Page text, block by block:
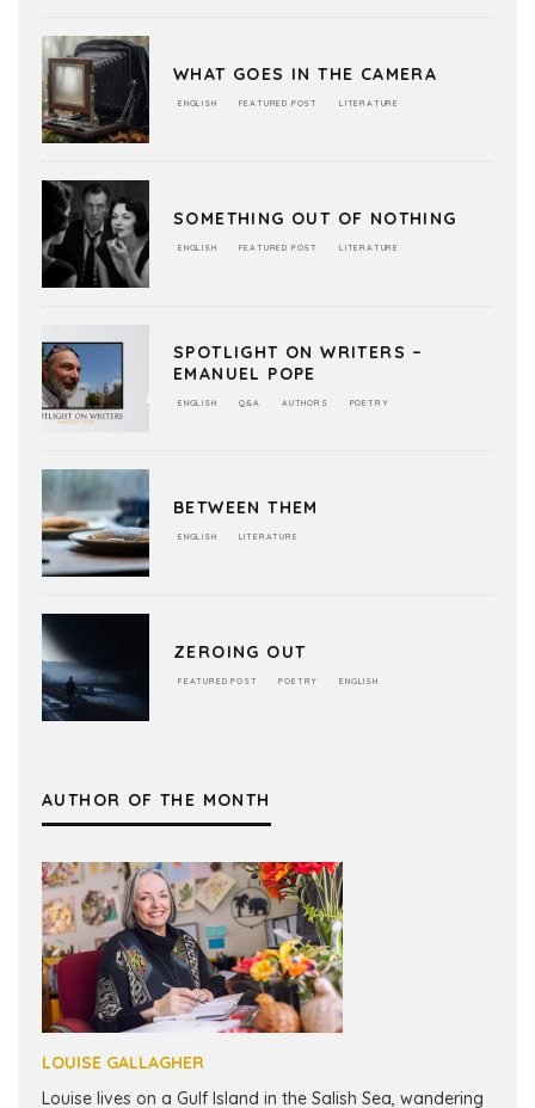
WHAT GOES IN THE CAMERA
ENGLISH FEATURED POST LITERATURE
SOMETHING OUT OF NOTHING
ENGLISH FEATURED POST LITERATURE
SPOTLIGHT ON WRITERS –
EMANUEL POPE
ENGLISH Q&A AUTHORS POETRY
BETWEEN THEM
ENGLISH LITERATURE
ZEROING OUT
FEATURED POST POETRY ENGLISH
AUTHOR OF THE MONTH
LOUISE GALLAGHER
Louise lives on a Gulf Island in the Salish Sea, wandering